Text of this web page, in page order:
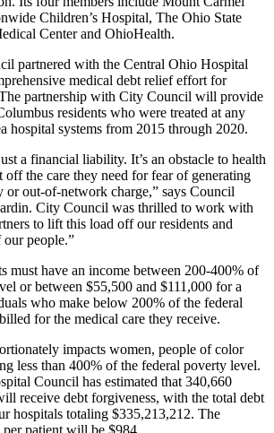
Children’s Hospital, The Ohio State
Center and OhioHealth.
partnered with the Central Ohio Hospital
medical debt relief effort for
partnership with City Council will provide
residents who were treated at any
hospital systems from 2015 through 2020.
a financial liability. It’s an obstacle to health
off the care they need for fear of generating
or out-of-network charge,” says Council
City Council was thrilled to work with
to lift this load off our residents and
people.”
must have an income between 200-400% of
or between $55,500 and $111,000 for a
who make below 200% of the federal
for the medical care they receive.
impacts women, people of color
less than 400% of the federal poverty level.
Council has estimated that 340,660
receive debt forgiveness, with the total debt
hospitals totaling $335,213,212. The
per patient will be $984.